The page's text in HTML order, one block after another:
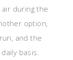
during the
option,
and the
basis.